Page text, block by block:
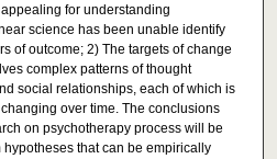
for understanding
science has been unable identify
of outcome; 2) The targets of change
complex patterns of thought
social relationships, each of which is
over time. The conclusions
on psychotherapy process will be
that can be empirically